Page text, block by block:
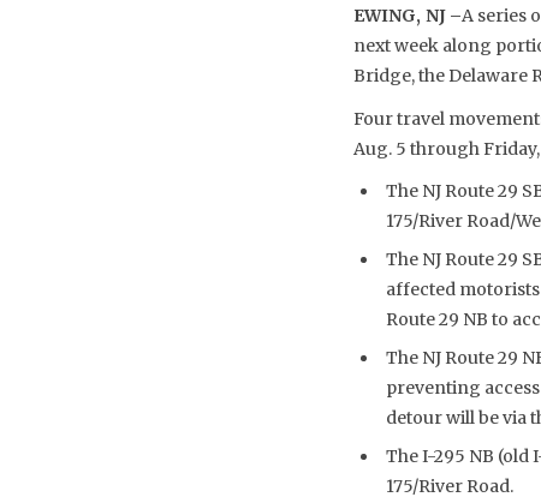
EWING, NJ –A series
next week along
Bridge, the Delaware
Four travel
Aug. 5 through
The NJ Route 29
175/River Road/
The NJ Route 29
affected motorists
Route 29 NB to
The NJ Route 29
preventing
detour will be via
The I-295 NB (old
175/River Road.